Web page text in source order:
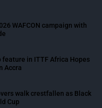
WAFCON campaign with
feature in ITTF Africa Hopes
Accra
walk crestfallen as Black
Cup